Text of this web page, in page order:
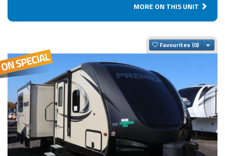
MORE ON THIS UNIT
Favourites